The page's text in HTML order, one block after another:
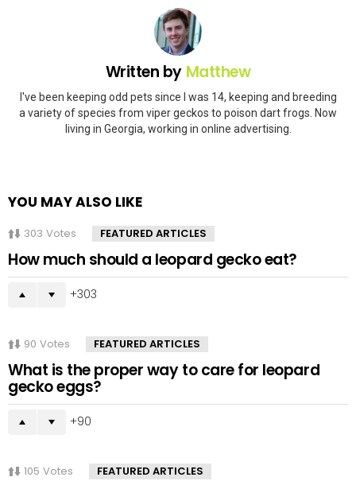
Written by Matthew
I've been keeping odd pets since I was 14, keeping and breeding
a variety of species from viper geckos to poison dart frogs. Now
living in Georgia, working in online advertising.
YOU MAY ALSO LIKE
303 Votes FEATURED ARTICLES
How much should a leopard gecko eat?
303
90 Votes FEATURED ARTICLES
What is the proper way to care for leopard
gecko eggs?
90
105 Votes FEATURED ARTICLES